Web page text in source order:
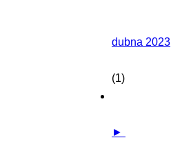
dubna 2023
(1)
►